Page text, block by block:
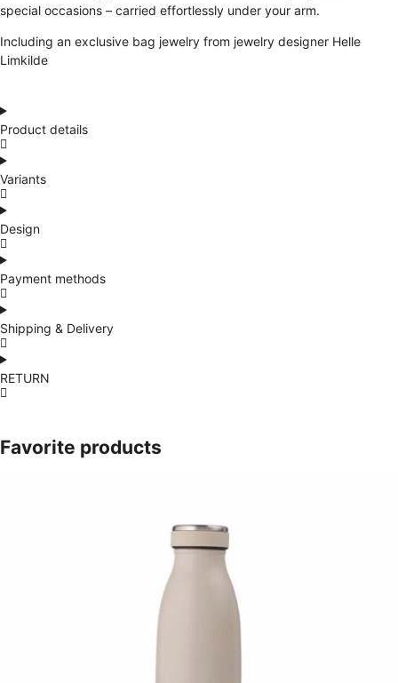
special occasions – carried effortlessly under your arm.
Including an exclusive bag jewelry from jewelry designer Helle
Limkilde
Product details
Variants
Design
Payment methods
Shipping & Delivery
RETURN
Favorite products